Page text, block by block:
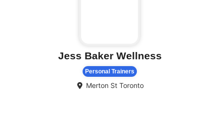
Jess Baker Wellness
Personal Trainers
Merton St Toronto